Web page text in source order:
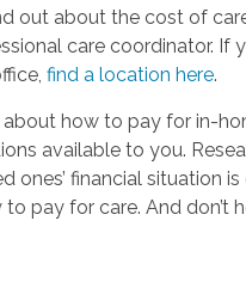
out about the cost of
care coordinator. If
find a location here.
about how to pay for in-
available to you.
ones’ financial situation
pay for care. And don’t